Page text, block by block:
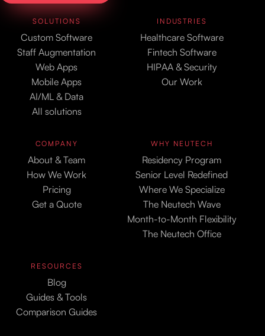
SOLUTIONS
Custom Software
Staff Augmentation
Web Apps
Mobile Apps
AI/ML & Data
All solutions
INDUSTRIES
Healthcare Software
Fintech Software
HIPAA & Security
Our Work
COMPANY
About & Team
How We Work
Pricing
Get a Quote
WHY NEUTECH
Residency Program
Senior Level Redefined
Where We Specialize
The Neutech Wave
Month-to-Month Flexibility
The Neutech Office
RESOURCES
Blog
Guides & Tools
Comparison Guides